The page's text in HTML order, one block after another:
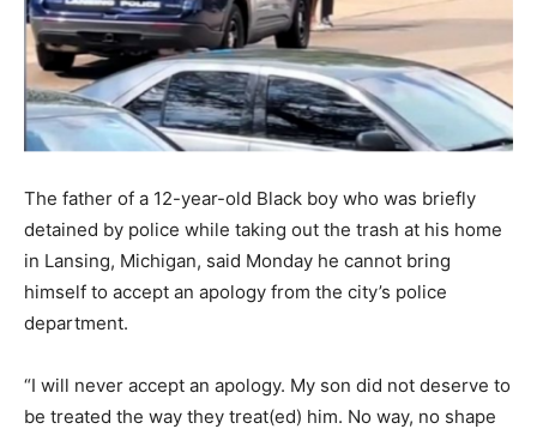
The father of a 12-year-old Black boy who was briefly
detained by police while taking out the trash at his home
in Lansing, Michigan, said Monday he cannot bring
himself to accept an apology from the city’s police
department.
“I will never accept an apology. My son did not deserve to
be treated the way they treat(ed) him. No way, no shape